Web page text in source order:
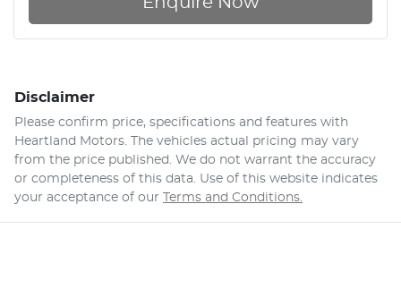
Disclaimer
Please confirm price, specifications and features with
Heartland Motors . The vehicles actual pricing may vary
from the price published. We do not warrant the accuracy
or completeness of this data. Use of this website indicates
your acceptance of our Terms and Conditions.